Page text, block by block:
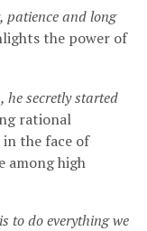
patience and long
the power of
he secretly started
rational
the face of
among high
to do everything we